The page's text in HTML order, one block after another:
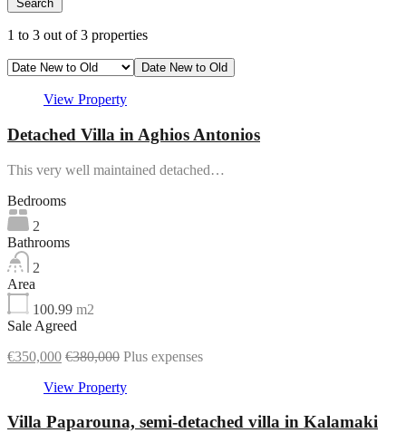
Search
1 to 3 out of3 properties
Date New to Old
View Property
Detached Villa in Aghios Antonios
This very well maintained detached…
Bedrooms
2
Bathrooms
2
Area
100.99 m2
Sale Agreed
€350,000 €380,000 Plus expenses
View Property
Villa Paparouna, semi-detached villa in Kalamaki